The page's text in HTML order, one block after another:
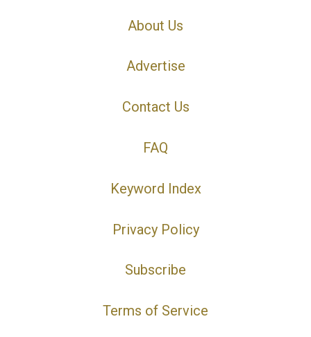
About Us
Advertise
Contact Us
FAQ
Keyword Index
Privacy Policy
Subscribe
Terms of Service